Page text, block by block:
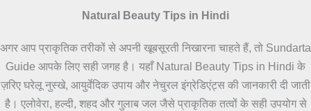
Natural Beauty Tips in Hindi
अगर आप प्राकृतिक तरीकों से अपनी खूबसूरती निखारना चाहते हैं, तो Sundarta
Guide आपके लिए सही जगह है। यहाँ Natural Beauty Tips in Hindi के
ज़रिए घरेलू नुस्खे, आयुर्वेदिक उपाय और नेचुरल इंग्रेडिएंट्स की जानकारी दी जाती
है। एलोवेरा, हल्दी, शहद और गुलाब जल जैसे प्राकृतिक तत्वों के सही उपयोग से